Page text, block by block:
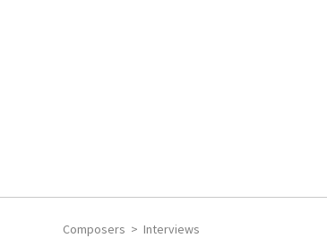
Composers Interviews